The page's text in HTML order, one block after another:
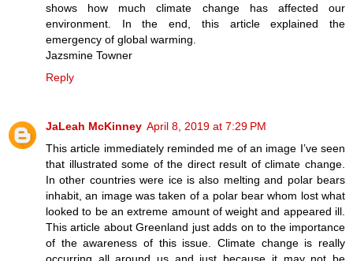
shows how much climate change has affected our
environment. In the end, this article explained the
emergency of global warming.
Jazsmine Towner
Reply
JaLeah McKinney April 8, 2019 at 7:29 PM
This article immediately reminded me of an image I’ve seen
that illustrated some of the direct result of climate change.
In other countries were ice is also melting and polar bears
inhabit, an image was taken of a polar bear whom lost what
looked to be an extreme amount of weight and appeared ill.
This article about Greenland just adds on to the importance
of the awareness of this issue. Climate change is really